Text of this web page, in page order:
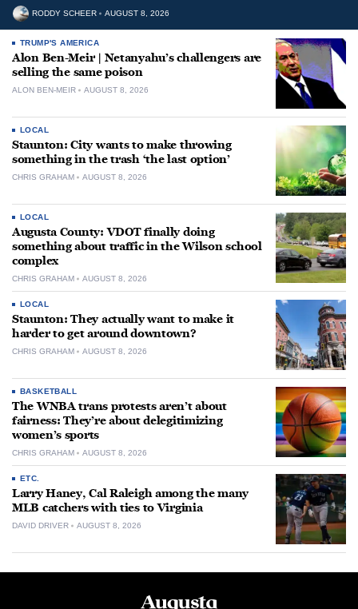
RODDY SCHEER AUGUST 8, 2026
TRUMP'S AMERICA
Alon Ben-Meir | Netanyahu’s challengers are
selling the same poison
ALON BEN-MEIR AUGUST 8, 2026
LOCAL
Staunton: City wants to make throwing
something in the trash ‘the last option’
CHRIS GRAHAM AUGUST 8, 2026
LOCAL
Augusta County: VDOT finally doing
something about traffic in the Wilson school
complex
CHRIS GRAHAM AUGUST 8, 2026
LOCAL
Staunton: They actually want to make it
harder to get around downtown?
CHRIS GRAHAM AUGUST 8, 2026
BASKETBALL
The WNBA trans protests aren’t about
fairness: They’re about delegitimizing
women’s sports
CHRIS GRAHAM AUGUST 8, 2026
ETC.
Larry Haney, Cal Raleigh among the many
MLB catchers with ties to Virginia
DAVID DRIVER AUGUST 8, 2026